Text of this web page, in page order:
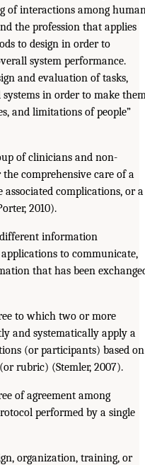
of interactions among
the profession that applies
to design in order to
system performance.
and evaluation of tasks,
in order to make
and limitations of people”
of clinicians and non-
comprehensive care of a
complications, or a
2010).
information
to communicate,
that has been
to which two or more
and systematically apply a
(or participants) based on
rubric) (Stemler, 2007).
of agreement among
performed by a single
organization, training, or